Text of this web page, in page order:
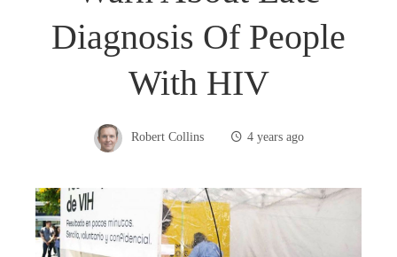
Diagnosis Of People
With HIV
Robert Collins 4 years ago